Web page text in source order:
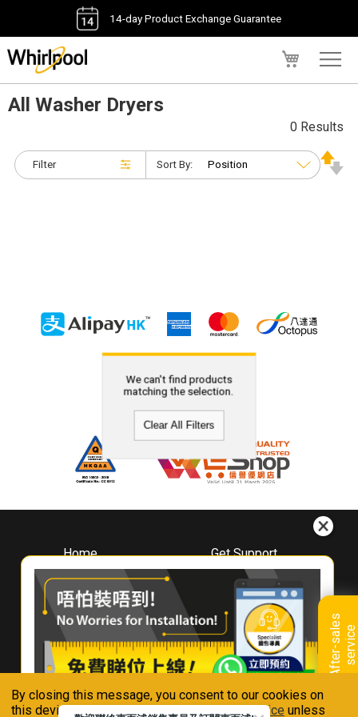
By closing this message, you consent to our cookies on
this device in accordance with ourPrivacy Notice unless
14-day Product Exchange Guarantee
A
f
t
e
r
-
s
a
l
e
s
s
e
r
v
i
ce
All Washer Dryers
Filter
0 Results
Sort By:
We can't find products
matching the selection.
Clear All Filters
Home
About
Whirlpool
Hong Kong
Where To Buy
Contact Us
Get Support
Downloads
Book A Repair
Warranty Registration
Warranty Renewal
FAQ & Usage Tips
Connect With Us